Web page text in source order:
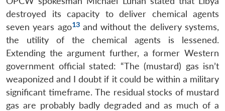
destroyed its capacity to deliver chemical agents
seven years ago13and without the delivery systems,
the utility of the chemical agents is lessened.
Extending the argument further, a former Western
government official stated: “The (mustard) gas isn’t
weaponized and I doubt if it could be within a military
significant timeframe. The residual stocks of mustard
gas are probably badly degraded and as much of a